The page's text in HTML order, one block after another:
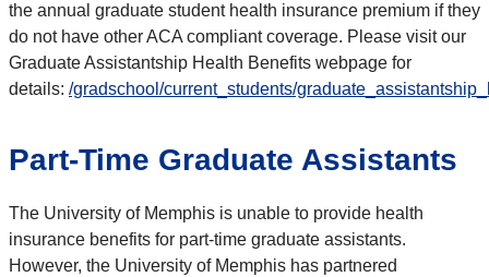
the annual graduate student health insurance premium if they
do not have other ACA compliant coverage. Please visit our
Graduate Assistantship Health Benefits webpage for
details: /gradschool/current_students/
Part-Time Graduate Assistants
The University of Memphis is unable to provide health
insurance benefits for part-time graduate assistants.
However, the University of Memphis has partnered